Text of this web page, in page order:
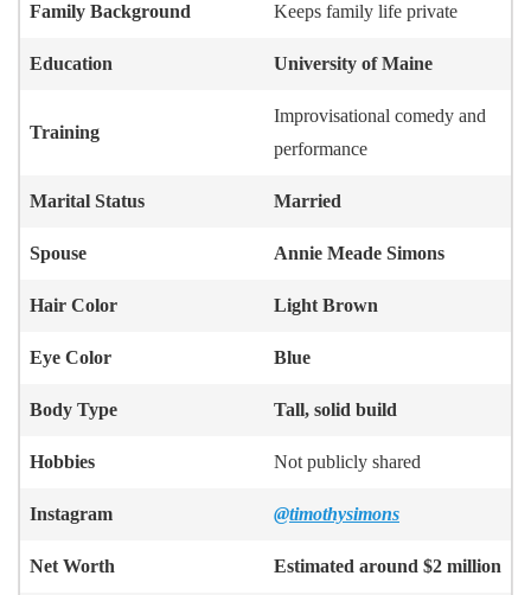
Family Background Keeps family life private
Education University of Maine
Training
Improvisational comedy and
performance
Marital Status Married
Spouse Annie Meade Simons
Hair Color Light Brown
Eye Color Blue
Body Type Tall, solid build
Hobbies Not publicly shared
Instagram @timothysimons
Net Worth Estimated around $2 million